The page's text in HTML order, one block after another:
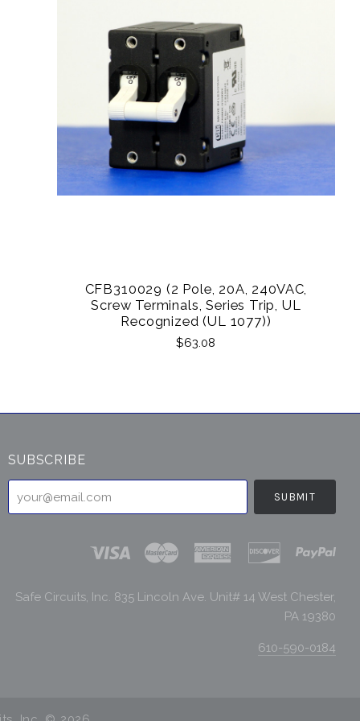
CFB310029 (2 Pole, 20A, 240VAC,
Screw Terminals, Series Trip, UL
Recognized (UL 1077))
$63.08
SUBSCRIBE
your@email.com
Safe Circuits, Inc. 835 Lincoln Ave. Unit# 14 West Chester,
PA 19380
610-590-0184